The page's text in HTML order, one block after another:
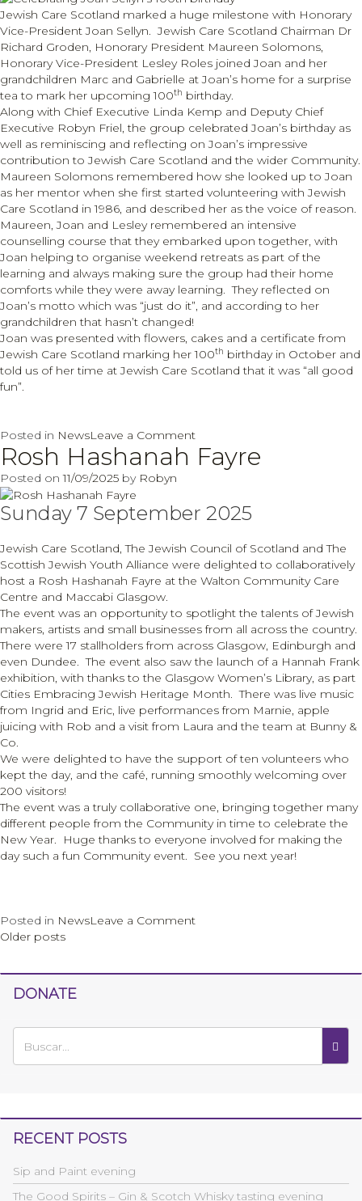
Jewish Care Scotland marked a huge milestone with Honorary
Vice-President Joan Sellyn. Jewish Care Scotland Chairman Dr
Richard Groden, Honorary President Maureen Solomons,
Honorary Vice-President Lesley Roles joined Joan and her
grandchildren Marc and Gabrielle at Joan’s home for a surprise
tea to mark her upcoming 100th birthday.
Along with Chief Executive Linda Kemp and Deputy Chief
Executive Robyn Friel, the group celebrated Joan’s birthday as
well as reminiscing and reflecting on Joan’s impressive
contribution to Jewish Care Scotland and the wider Community.
Maureen Solomons remembered how she looked up to Joan
as her mentor when she first started volunteering with Jewish
Care Scotland in 1986, and described her as the voice of reason.
Maureen, Joan and Lesley remembered an intensive
counselling course that they embarked upon together, with
Joan helping to organise weekend retreats as part of the
learning and always making sure the group had their home
comforts while they were away learning. They reflected on
Joan’s motto which was “just do it”, and according to her
grandchildren that hasn’t changed!
Joan was presented with flowers, cakes and a certificate from
Jewish Care Scotland marking her 100th birthday in October and
told us of her time at Jewish Care Scotland that it was “all good
fun”.
Posted in NewsLeave a Commenton
Celebrating
Joan
birthday
Rosh Hashanah Fayre
Posted on11/09/2025 by Robyn
Sunday 7 September 2025
Jewish Care Scotland, The Jewish Council of Scotland and The
Scottish Jewish Youth Alliance were delighted to collaboratively
host a Rosh Hashanah Fayre at the Walton Community Care
Centre and Maccabi Glasgow.
The event was an opportunity to spotlight the talents of Jewish
makers, artists and small businesses from all across the country.
There were 17 stallholders from across Glasgow, Edinburgh and
even Dundee. The event also saw the launch of a Hannah Frank
exhibition, with thanks to the Glasgow Women’s Library, as part
Cities Embracing Jewish Heritage Month. There was live music
from Ingrid and Eric, live performances from Marnie, apple
juicing with Rob and a visit from Laura and the team at Bunny &
Co.
We were delighted to have the support of ten volunteers who
kept the day, and the café, running smoothly welcoming over
200 visitors!
The event was a truly collaborative one, bringing together many
different people from the Community in time to celebrate the
New Year. Huge thanks to everyone involved for making the
day such a fun Community event. See you next year!
Posted in NewsLeave a Commenton
Posts
navigation
Older posts
DONATE
RECENT POSTS
Sip and Paint evening
The Good Spirits – Gin & Scotch Whisky tasting evening